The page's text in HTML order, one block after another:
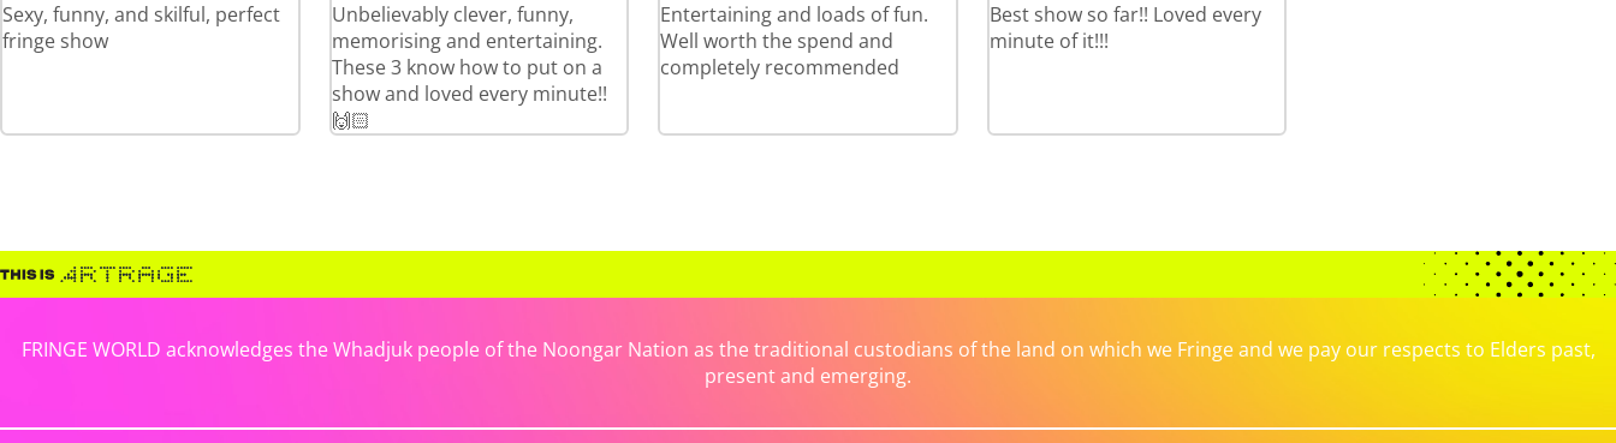
Sexy, funny, and skilful, perfect
fringe show
Unbelievably clever, funny,
memorising and entertaining.
These 3 know how to put on a
show and loved every minute!!
🙌🏻
Entertaining and loads of fun.
Well worth the spend and
completely recommended
Best show so far!! Loved every
minute of it!!!
FRINGE WORLD acknowledges the Whadjuk people of the Noongar Nation as the traditional custodians of the land on which we Fringe and we pay our respects to Elders past,
present and emerging.